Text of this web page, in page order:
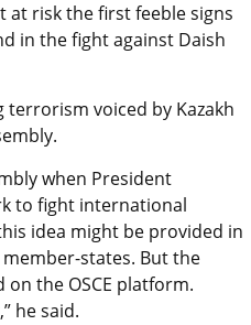
at risk the first feeble signs
in the fight against Daish
voiced by Kazakh
when President
to fight international
idea might be provided in
states. But the
the OSCE platform.
he said.